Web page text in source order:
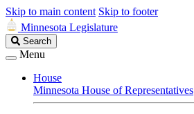
Skip to main content Skip to footer
Minnesota Legislature
Search
Legislature
Search
Menu
House
Minnesota House of Representatives